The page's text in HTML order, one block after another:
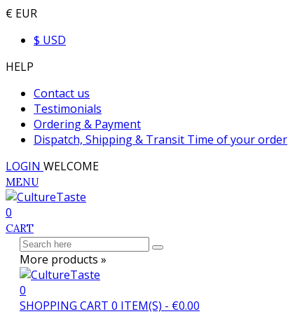
€ EUR
$ USD
HELP
Contact us
Testimonials
Ordering & Payment
Dispatch, Shipping & Transit Time of your order
LOGIN WELCOME
MENU
0
CART
More products »
0
SHOPPING CART 0 ITEM(S) - €0.00